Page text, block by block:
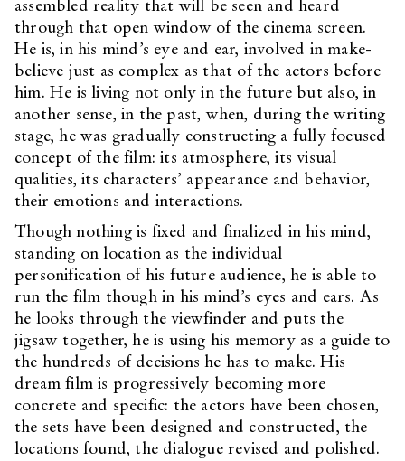
assembled reality that will be seen and heard
through that open window of the cinema screen.
He is, in his mind’s eye and ear, involved in make-
believe just as complex as that of the actors before
him. He is living not only in the future but also, in
another sense, in the past, when, during the writing
stage, he was gradually constructing a fully focused
concept of the film: its atmosphere, its visual
qualities, its characters’ appearance and behavior,
their emotions and interactions.
Though nothing is fixed and finalized in his mind,
standing on location as the individual
personification of his future audience, he is able to
run the film though in his mind’s eyes and ears. As
he looks through the viewfinder and puts the
jigsaw together, he is using his memory as a guide to
the hundreds of decisions he has to make. His
dream film is progressively becoming more
concrete and specific: the actors have been chosen,
the sets have been designed and constructed, the
locations found, the dialogue revised and polished.